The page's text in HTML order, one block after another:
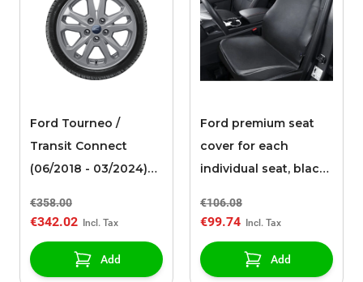
Ford Tourneo /
Transit Connect
(06/2018 - 03/2024)
winter tire 16", 5-
€358.00
€342.02
Add
Ford premium seat
cover for each
individual seat, black
€106.08
€99.74
Add